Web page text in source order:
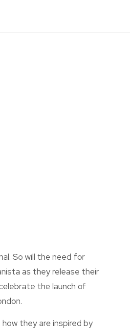
So will the need for
as they release their
the launch of
they are inspired by